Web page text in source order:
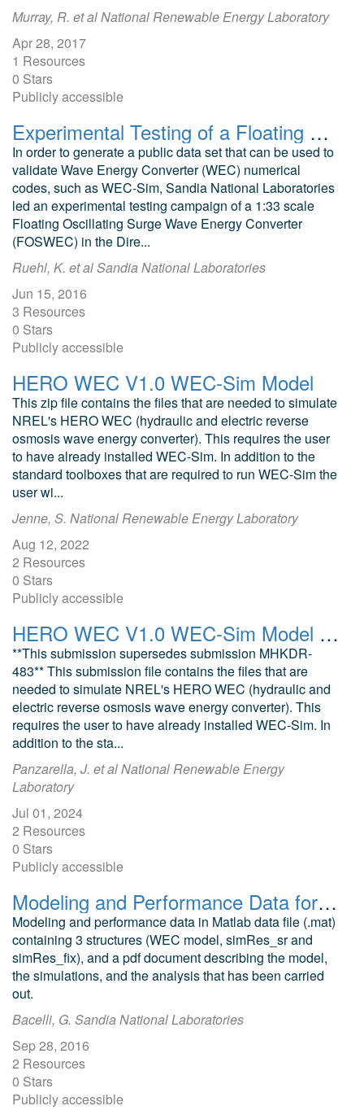
Murray, R. et al National Renewable Energy Laboratory
Apr 28, 2017
1 Resources
0 Stars
Publicly accessible
Experimental Testing of a Floating Oscillating Surge Wave Energy Converter at Hinsdale Wave Research Laboratory
In order to generate a public data set that can be used to
validate Wave Energy Converter (WEC) numerical
codes, such as WEC-Sim, Sandia National Laboratories
led an experimental testing campaign of a 1:33 scale
Floating Oscillating Surge Wave Energy Converter
(FOSWEC) in the Dire...
Ruehl, K. et al Sandia National Laboratories
Jun 15, 2016
3 Resources
0 Stars
Publicly accessible
HERO WEC V1.0 WEC-Sim Model
This zip file contains the files that are needed to simulate
NREL's HERO WEC (hydraulic and electric reverse
osmosis wave energy converter). This requires the user
to have already installed WEC-Sim. In addition to the
standard toolboxes that are required to run WEC-Sim the
user wi...
Jenne, S. National Renewable Energy Laboratory
Aug 12, 2022
2 Resources
0 Stars
Publicly accessible
HERO WEC V1.0 WEC-Sim Model (July 2024)
**This submission supersedes submission MHKDR-
483** This submission file contains the files that are
needed to simulate NREL's HERO WEC (hydraulic and
electric reverse osmosis wave energy converter). This
requires the user to have already installed WEC-Sim. In
addition to the sta...
Panzarella, J. et al National Renewable Energy
Laboratory
Jul 01, 2024
2 Resources
0 Stars
Publicly accessible
Modeling and Performance Data for Heaving Buoy Wave Energy Converter with a Compressible Degree of Freedom (CDOF)
Modeling and performance data in Matlab data file (.mat)
containing 3 structures (WEC model, simRes_sr and
simRes_fix), and a pdf document describing the model,
the simulations, and the analysis that has been carried
out.
Bacelli, G. Sandia National Laboratories
Sep 28, 2016
2 Resources
0 Stars
Publicly accessible